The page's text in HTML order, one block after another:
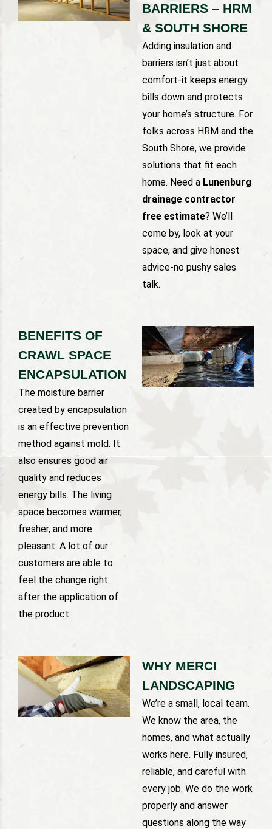
BARRIERS – HRM
& SOUTH SHORE
Adding insulation and
barriers isn’t just about
comfort-it keeps energy
bills down and protects
your home’s structure. For
folks across HRM and the
South Shore, we provide
solutions that fit each
home. Need a Lunenburg
drainage contractor
free estimate? We’ll
come by, look at your
space, and give honest
advice-no pushy sales
talk.
BENEFITS OF
CRAWL SPACE
ENCAPSULATION
The moisture barrier
created by encapsulation
is an effective prevention
method against mold. It
also ensures good air
quality and reduces
energy bills. The living
space becomes warmer,
fresher, and more
pleasant. A lot of our
customers are able to
feel the change right
after the application of
the product.
WHY MERCI
LANDSCAPING
We’re a small, local team.
We know the area, the
homes, and what actually
works here. Fully insured,
reliable, and careful with
every job. We do the work
properly and answer
questions along the way